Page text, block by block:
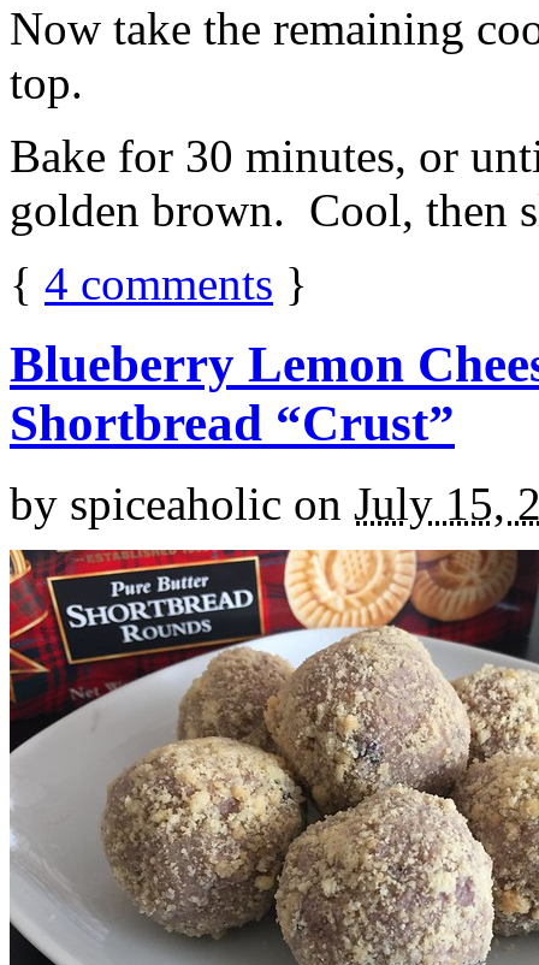
Now take the remaining
top.
Bake for 30 minutes, or
golden brown. Cool, then
{ 4 comments }
Blueberry Lemon
Shortbread “Crust”
by spiceaholic on July 15,